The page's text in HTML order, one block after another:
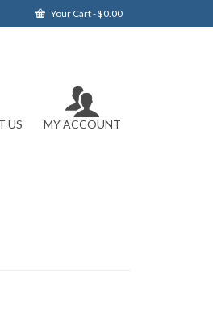
Your Cart-$0.00
US MY ACCOUNT